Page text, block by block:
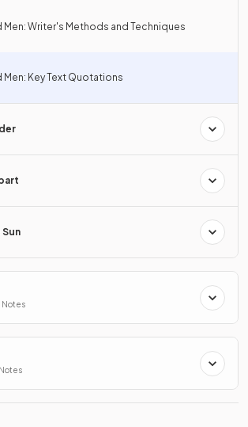
Men: Writer's Methods and Techniques
Men: Key Text Quotations
Sun
Notes